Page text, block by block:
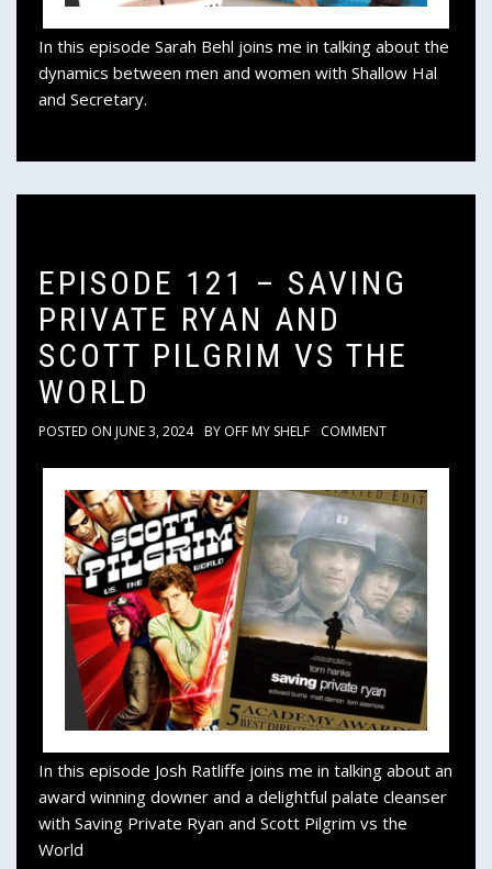
In this episode Sarah Behl joins me in talking about the
dynamics between men and women with Shallow Hal
and Secretary.
EPISODE 121 – SAVING
PRIVATE RYAN AND
SCOTT PILGRIM VS THE
WORLD
POSTED ON JUNE 3, 2024 BY OFF MY SHELF COMMENT
In this episode Josh Ratliffe joins me in talking about an
award winning downer and a delightful palate cleanser
with Saving Private Ryan and Scott Pilgrim vs the
World